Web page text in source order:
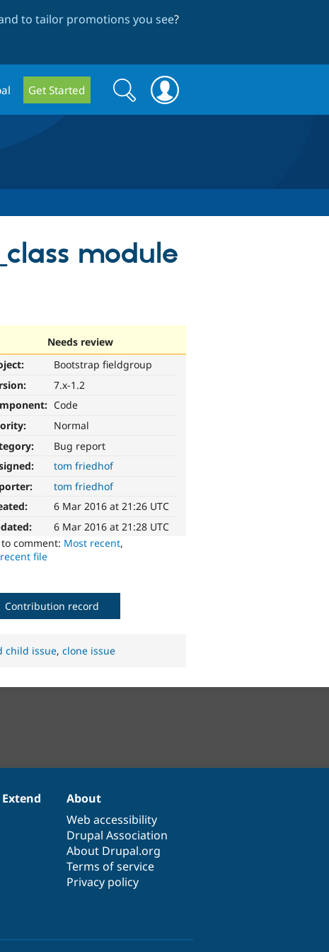
to tailor promotions you see?
Get Started
Search
form
Search
module
Needs review
Bootstrap fieldgroup
7.x-1.2
Code
Normal
Bug report
tom friedhof
tom friedhof
6 Mar 2016 at 21:26 UTC
6 Mar 2016 at 21:28 UTC
to comment: Most recent,
file
Contribution record
child issue,clone issue
About
Web accessibility
Drupal Association
About Drupal.org
Terms of service
Privacy policy